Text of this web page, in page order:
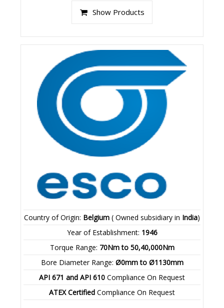
Show Products
Country of Origin: Belgium ( Owned subsidiary in India)
Year of Establishment: 1946
Torque Range: 70Nm to 50,40,000Nm
Bore Diameter Range: Ø0mm to Ø1130mm
API 671 and API 610 Compliance On Request
ATEX Certified Compliance On Request